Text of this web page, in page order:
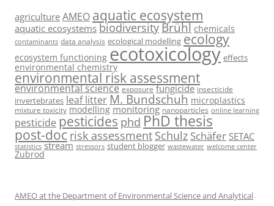
agriculture AMEO aquatic ecosystem
aquatic ecosystems biodiversityBrühl chemicals
contaminants data analysis ecological modelling ecology
ecosystem functioning ecotoxicology effects
environmental chemistry
environmental risk assessment
environmental science exposure fungicide insecticide
invertebrates leaf litterM. Bundschuh microplastics
mixture toxicity modelling monitoring nanoparticles online learning
pesticide pesticides phd PhD thesis
post-doc risk assessment Schulz Schäfer SETAC
statistics stream stressors student blogger wastewater welcome center
Zubrod
AMEO at the Department of Environmental Science and Analytical